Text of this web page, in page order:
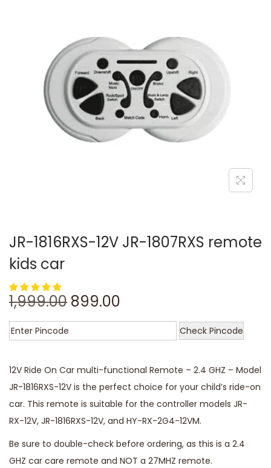
JR-1816RXS-12V JR-1807RXS remote
kids car
1,999.00 899.00
Check Pincode
12V Ride On Car multi-functional Remote – 2.4 GHZ – Model
JR-1816RXS-12V is the perfect choice for your child’s ride-on
car. This remote is suitable for the controller models JR-
RX-12V, JR-1816RXS-12V, and HY-RX-2G4-12VM.
Be sure to double-check before ordering, as this is a 2.4
GHZ car care remote and NOT a 27MHZ remote.